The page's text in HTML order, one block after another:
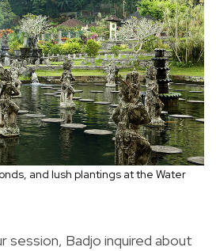
and lush plantings at the Water
session, Badjo inquired about